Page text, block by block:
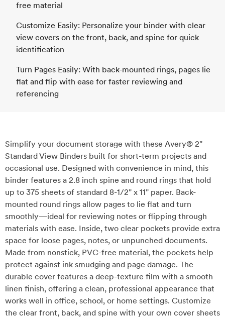
free material
Customize Easily: Personalize your binder with clear
view covers on the front, back, and spine for quick
identification
Turn Pages Easily: With back-mounted rings, pages lie
flat and flip with ease for faster reviewing and
referencing
Simplify your document storage with these Avery® 2"
Standard View Binders built for short-term projects and
occasional use. Designed with convenience in mind, this
binder features a 2.8 inch spine and round rings that hold
up to 375 sheets of standard 8-1/2" x 11" paper. Back-
mounted round rings allow pages to lie flat and turn
smoothly—ideal for reviewing notes or flipping through
materials with ease. Inside, two clear pockets provide extra
space for loose pages, notes, or unpunched documents.
Made from nonstick, PVC-free material, the pockets help
protect against ink smudging and page damage. The
durable cover features a deep-texture film with a smooth
linen finish, offering a clean, professional appearance that
works well in office, school, or home settings. Customize
the clear front, back, and spine with your own cover sheets